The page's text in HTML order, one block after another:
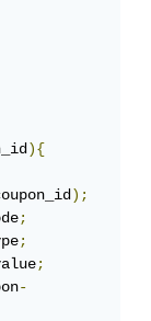
){
);
;
;
;
-